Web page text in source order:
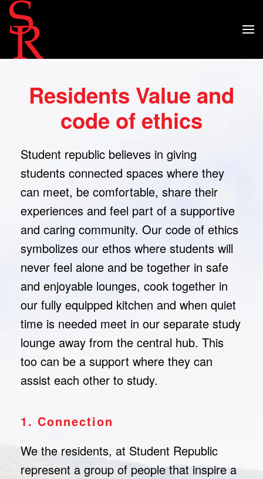
Residents Value and
code of ethics
Student republic believes in giving
students connected spaces where they
can meet, be comfortable, share their
experiences and feel part of a supportive
and caring community. Our code of ethics
symbolizes our ethos where students will
never feel alone and be together in safe
and enjoyable lounges, cook together in
our fully equipped kitchen and when quiet
time is needed meet in our separate study
lounge away from the central hub. This
too can be a support where they can
assist each other to study.
1. Connection
We the residents, at Student Republic
represent a group of people that inspire a